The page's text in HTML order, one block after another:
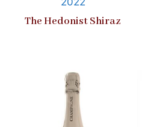
The Hedonist Shiraz